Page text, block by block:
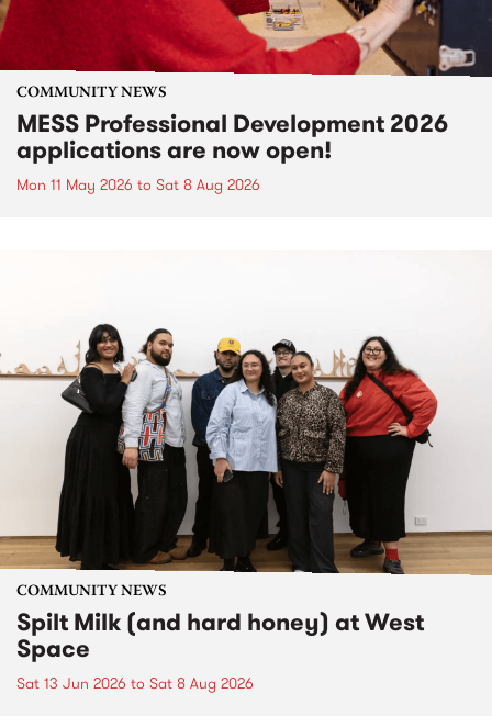
COMMUNITY NEWS
MESS Professional Development 2026
applications are now open!
Mon 11 May 2026 to Sat 8 Aug 2026
COMMUNITY NEWS
Spilt Milk (and hard honey) at West
Space
Sat 13 Jun 2026 to Sat 8 Aug 2026